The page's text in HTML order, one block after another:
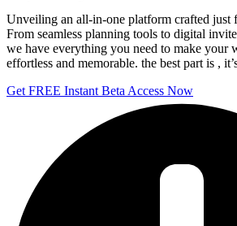
Unveiling an all-in-one platform crafted just
From seamless planning tools to digital
we have everything you need to make your
effortless and memorable. the best part is ,
Get FREE Instant Beta Access Now